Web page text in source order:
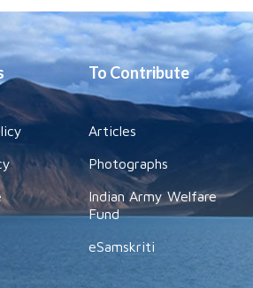
To Contribute
Articles
Photographs
Indian Army Welfare
Fund
eSamskriti